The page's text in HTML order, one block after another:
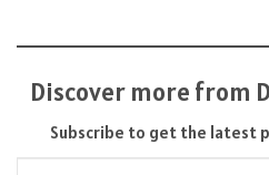
Discover more from
Subscribe to get the latest
Type your email…